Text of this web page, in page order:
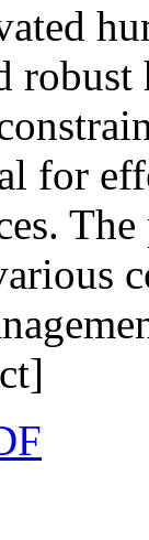
robust
for